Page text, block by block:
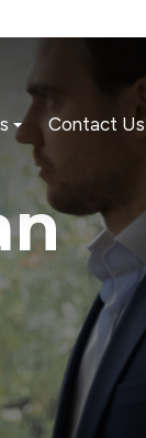
Contact Us